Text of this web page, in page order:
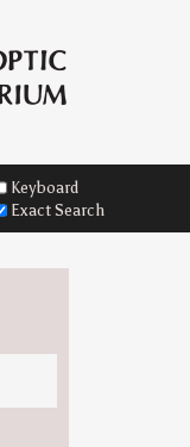
Keyboard
Exact Search